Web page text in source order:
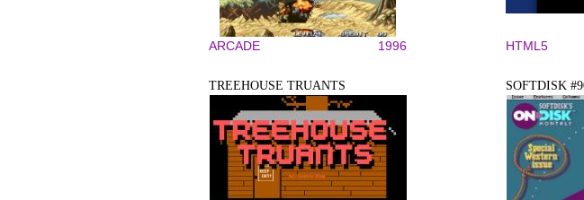
ARCADE 1996 HTML5
TREEHOUSE TRUANTS SOFTDISK